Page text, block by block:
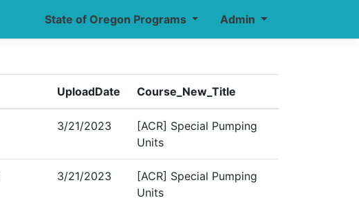
Admin
State of Oregon Programs
UploadDate Course_New_Title
3/21/2023
[ACR] Special Pumping
Units
3/21/2023
[ACR] Special Pumping
Units